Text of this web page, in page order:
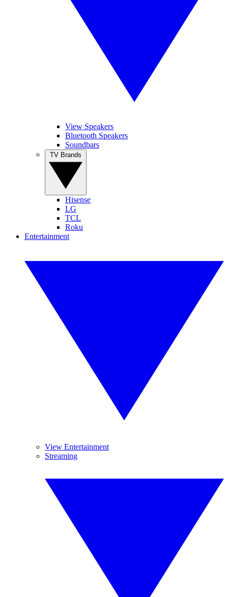
View Speakers
Bluetooth Speakers
Soundbars
Hisense
LG
TCL
Roku
Entertainment
View Entertainment
Streaming